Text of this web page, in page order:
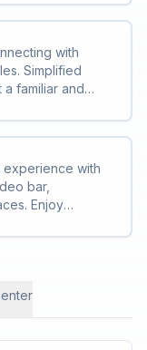
effortless
with
Simplified
familiar and
with
bar,
Enjoy